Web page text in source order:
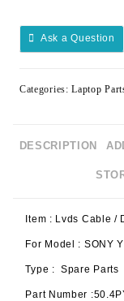
Ask a Question
Categories:Laptop
DESCRIPTION
Item : Lvds Cable /
For Model : SONY
Type : Spare Parts
Part Number